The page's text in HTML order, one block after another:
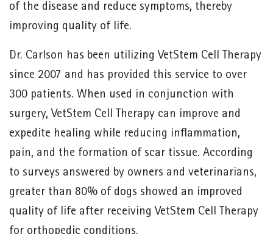
of the disease and reduce symptoms, thereby
improving quality of life.
Dr. Carlson has been utilizing VetStem Cell Therapy
since 2007 and has provided this service to over
300 patients. When used in conjunction with
surgery, VetStem Cell Therapy can improve and
expedite healing while reducing inflammation,
pain, and the formation of scar tissue. According
to surveys answered by owners and veterinarians,
greater than 80% of dogs showed an improved
quality of life after receiving VetStem Cell Therapy
for orthopedic conditions.